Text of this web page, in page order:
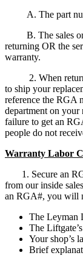
A. The part
B. The sales
returning OR the
warranty.
2. When
to ship your
reference the RGA
department on
failure to get an
people do not
Warranty Labor
1. Secure an
from our inside
an RGA#, you will
The Leyman
The
Your shop’s
Brief